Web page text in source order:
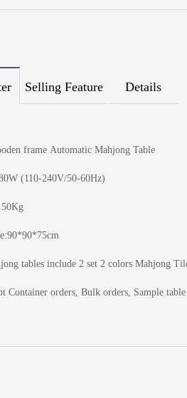
frame Automatic Mahjong Table
(110-240V/50-60Hz)
tables include 2 set 2 colors Mahjong
Container orders, Bulk orders, Sample
Selling Feature Details